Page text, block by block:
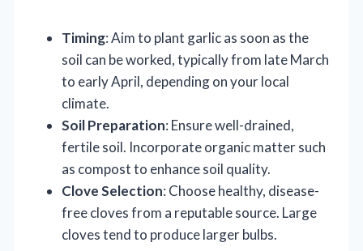
Timing: Aim to plant garlic as soon as the
soil can be worked, typically from late March
to early April, depending on your local
climate.
Soil Preparation: Ensure well-drained,
fertile soil. Incorporate organic matter such
as compost to enhance soil quality.
Clove Selection: Choose healthy, disease-
free cloves from a reputable source. Large
cloves tend to produce larger bulbs.